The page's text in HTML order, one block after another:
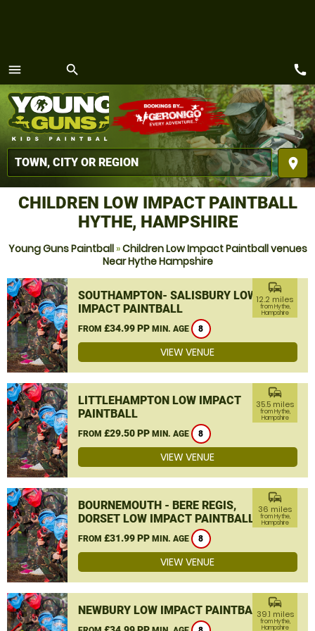
menu
MENU
search
place
call
CHILDREN LOW IMPACT PAINTBALL
HYTHE, HAMPSHIRE
Young Guns Paintball»Children Low Impact Paintball venues
Near Hythe Hampshire
SOUTHAMPTON- SALISBURY LOW
IMPACT PAINTBALL
FROM £34.99 PP MIN. AGE 8
commute
12.2 miles
from Hythe,
Hampshire
VIEW VENUE
LITTLEHAMPTON LOW IMPACT
PAINTBALL
FROM £29.50 PP MIN. AGE 8
commute
35.5 miles
from Hythe,
Hampshire
VIEW VENUE
BOURNEMOUTH - BERE REGIS,
DORSET LOW IMPACT PAINTBALL
FROM £31.99 PP MIN. AGE 8
commute
36 miles
from Hythe,
Hampshire
VIEW VENUE
NEWBURY LOW IMPACT PAINTBALL
commute
39.1 miles
from Hythe,
Hampshire